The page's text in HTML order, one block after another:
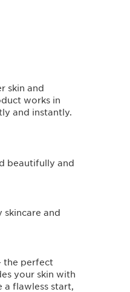
skin and
works in
and instantly.
beautifully and
and
the perfect
your skin with
a flawless start,